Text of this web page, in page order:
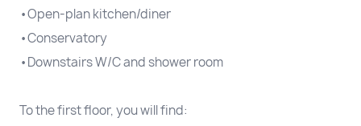
•Open-plan kitchen/diner
•Conservatory
•Downstairs W/C and shower room
To the first floor, you will find: